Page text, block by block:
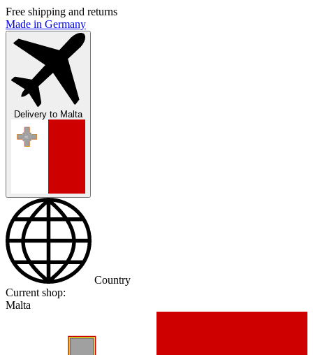
Free shipping and returns
Made in Germany
Delivery to Malta
Country
Current shop:
Malta